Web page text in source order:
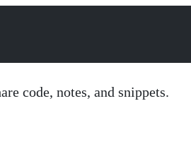
code, notes, and snippets.